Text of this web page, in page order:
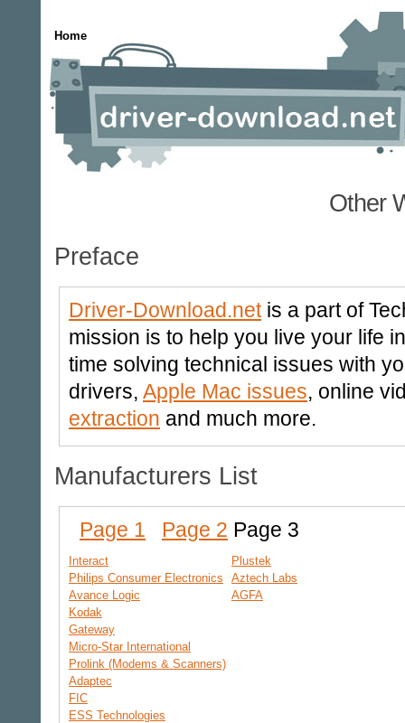
Home
Other
Preface
Driver-Download.netis a part of
mission is to help you live your life
time solving technical issues with
drivers, Apple Mac issues, online
extraction and much more.
Manufacturers List
Page 1 Page 2 Page 3
Interact
Philips Consumer Electronics
Avance Logic
Kodak
Gateway
Micro-Star International
Prolink (Modems & Scanners)
Adaptec
FIC
ESS Technologies
Plustek
Aztech Labs
AGFA